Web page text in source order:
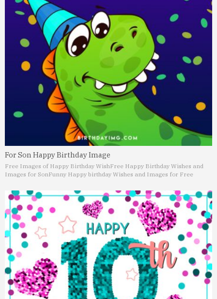
For Son Happy Birthday Image
Free Images of Happy Birthday WishFree Happy Birthday Wishes and
Images for SonFunny Happy birthday Wishes and Images for Free